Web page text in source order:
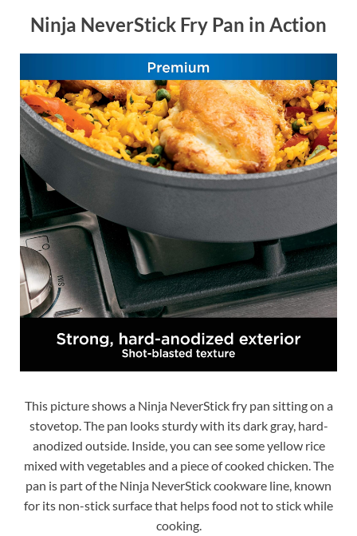
Ninja NeverStick Fry Pan in Action
This picture shows a Ninja NeverStick fry pan sitting on a
stovetop. The pan looks sturdy with its dark gray, hard-
anodized outside. Inside, you can see some yellow rice
mixed with vegetables and a piece of cooked chicken. The
pan is part of the Ninja NeverStick cookware line, known
for its non-stick surface that helps food not to stick while
cooking.